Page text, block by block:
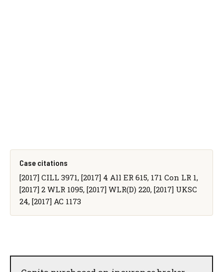
Case citations
[2017] CILL 3971, [2017] 4 All ER 615, 171 Con LR 1,
[2017] 2 WLR 1095, [2017] WLR(D) 220, [2017] UKSC
24, [2017] AC 1173